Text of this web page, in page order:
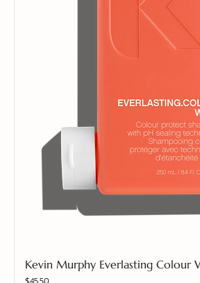
Kevin Murphy Everlasting Colour
Price